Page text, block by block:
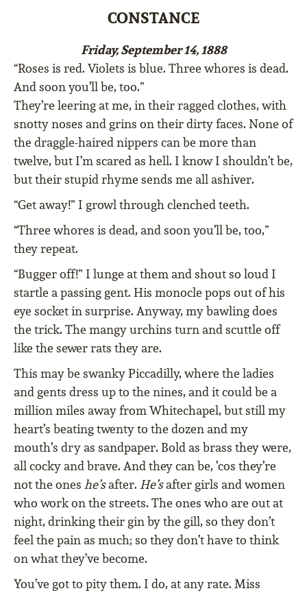
CONSTANCE
Friday, September 14, 1888
“Roses is red. Violets is blue. Three whores is dead.
And soon you’ll be, too.”
They’re leering at me, in their ragged clothes, with
snotty noses and grins on their dirty faces. None of
the draggle-haired nippers can be more than
twelve, but I’m scared as hell. I know I shouldn’t be,
but their stupid rhyme sends me all ashiver.
“Get away!” I growl through clenched teeth.
“Three whores is dead, and soon you’ll be, too,”
they repeat.
“Bugger off!” I lunge at them and shout so loud I
startle a passing gent. His monocle pops out of his
eye socket in surprise. Anyway, my bawling does
the trick. The mangy urchins turn and scuttle off
like the sewer rats they are.
This may be swanky Piccadilly, where the ladies
and gents dress up to the nines, and it could be a
million miles away from Whitechapel, but still my
heart’s beating twenty to the dozen and my
mouth’s dry as sandpaper. Bold as brass they were,
all cocky and brave. And they can be, ’cos they’re
not the ones he’safter. He’safter girls and women
who work on the streets. The ones who are out at
night, drinking their gin by the gill, so they don’t
feel the pain as much; so they don’t have to think
on what they’ve become.
You’ve got to pity them. I do, at any rate. Miss